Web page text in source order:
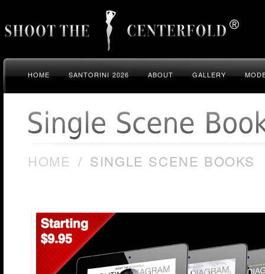
HOME SANTORINI 2026 ABOUT GALLERY
HOME / SINGLE SCENE BOOKS